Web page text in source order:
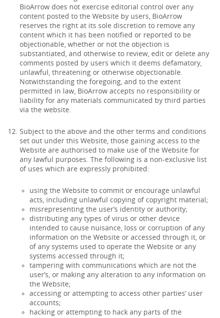
BioArrow does not exercise editorial control over any
content posted to the Website by users, BioArrow
reserves the right at its sole discretion to remove any
content which it has been notified or reported to be
objectionable, whether or not the objection is
substantiated, and otherwise to review, edit or delete any
comments posted by users which it deems defamatory,
unlawful, threatening or otherwise objectionable.
Notwithstanding the foregoing, and to the extent
permitted in law, BioArrow accepts no responsibility or
liability for any materials communicated by third parties
via the website.
Subject to the above and the other terms and conditions
set out under this Website, those gaining access to the
Website are authorised to make use of the Website for
any lawful purposes. The following is a non-exclusive list
of uses which are expressly prohibited:
using the Website to commit or encourage unlawful
acts, including unlawful copying of copyright material;
misrepresenting the user’s identity or authority;
distributing any types of virus or other device
intended to cause nuisance, loss or corruption of any
information on the Website or accessed through it, or
of any systems used to operate the Website or any
systems accessed through it;
tampering with communications which are not the
user’s, or making any alteration to any information on
the Website;
accessing or attempting to access other parties’ user
accounts;
hacking or attempting to hack any parts of the